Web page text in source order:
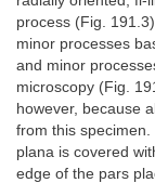
process (Fig.
minor processes
and minor
microscopy (Fig.
however, because
from this
plana is covered
edge of the pars